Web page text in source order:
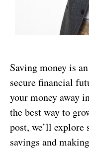
Saving money is
secure financial
your money away
the best way to
post, we’ll
savings and